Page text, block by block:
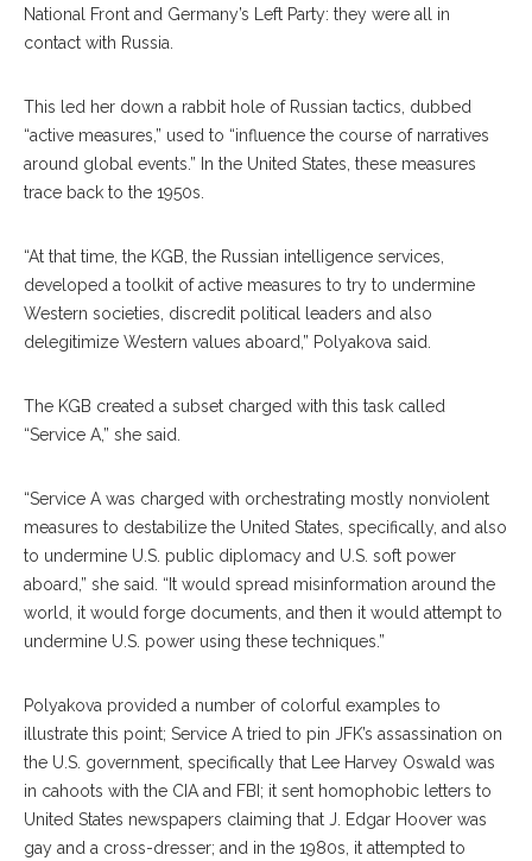
National Front and Germany’s Left Party: they were all in
contact with Russia.
This led her down a rabbit hole of Russian tactics, dubbed
“active measures,” used to “influence the course of narratives
around global events.” In the United States, these measures
trace back to the 1950s.
“At that time, the KGB, the Russian intelligence services,
developed a toolkit of active measures to try to undermine
Western societies, discredit political leaders and also
delegitimize Western values aboard,” Polyakova said.
The KGB created a subset charged with this task called
“Service A,” she said.
“Service A was charged with orchestrating mostly nonviolent
measures to destabilize the United States, specifically, and also
to undermine U.S. public diplomacy and U.S. soft power
aboard,” she said. “It would spread misinformation around the
world, it would forge documents, and then it would attempt to
undermine U.S. power using these techniques.”
Polyakova provided a number of colorful examples to
illustrate this point; Service A tried to pin JFK’s assassination on
the U.S. government, specifical ly that Lee Harvey Oswald was
in cahoots with the CIA and FBI; it sent homophobic letters to
United States newspapers claiming that J. Edgar Hoover was
gay and a cross-dresser; and in the 1980s, it attempted to